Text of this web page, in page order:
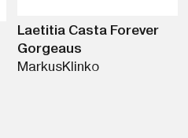
Laetitia Casta Forever
Gorgeaus
MarkusKlinko